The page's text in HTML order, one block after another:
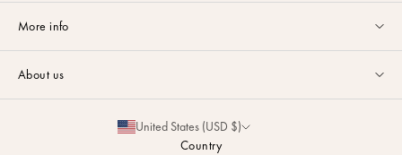
email or via
Contact
More info
About us
United States (USD $)
Country